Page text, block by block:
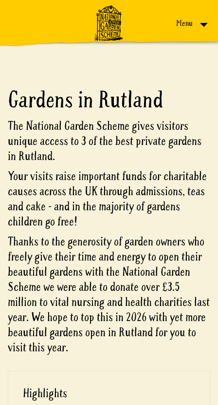
Menu
Gardens in Rutland
The National Garden Scheme gives visitors
unique access to 3 of the best private gardens
in Rutland.
Your visits raise important funds for charitable
causes across the UK through admissions, teas
and cake - and in the majority of gardens
children go free!
Thanks to the generosity of garden owners who
freely give their time and energy to open their
beautiful gardens with the National Garden
Scheme we were able to donate over £3.5
million to vital nursing and health charities last
year. We hope to top this in 2026 with yet more
beautiful gardens open in Rutland for you to
visit this year.
Highlights